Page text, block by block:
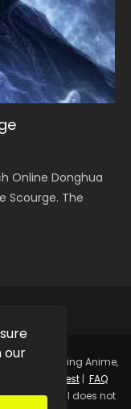
our
Online Donghua
Scourge. The
2
福 第二季 Watch
Officials
Anime
斗罗大陆 Eng Sub
Zhu S3) 万界
New Chinese
2nd Season) 吞
Chinese Anime
Streaming Anime,
Request| FAQ
Official does not